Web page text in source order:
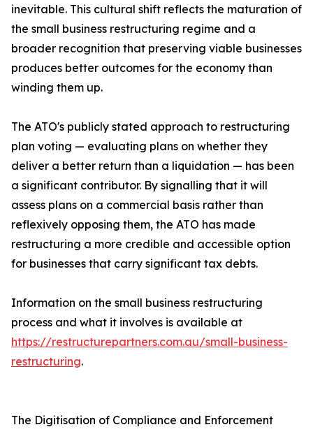
inevitable. This cultural shift reflects the maturation of
the small business restructuring regime and a
broader recognition that preserving viable businesses
produces better outcomes for the economy than
winding them up.
The ATO's publicly stated approach to restructuring
plan voting — evaluating plans on whether they
deliver a better return than a liquidation — has been
a significant contributor. By signalling that it will
assess plans on a commercial basis rather than
reflexively opposing them, the ATO has made
restructuring a more credible and accessible option
for businesses that carry significant tax debts.
Information on the small business restructuring
process and what it involves is available at
https://restructurepartners.com.au/small-business-
restructuring.
The Digitisation of Compliance and Enforcement